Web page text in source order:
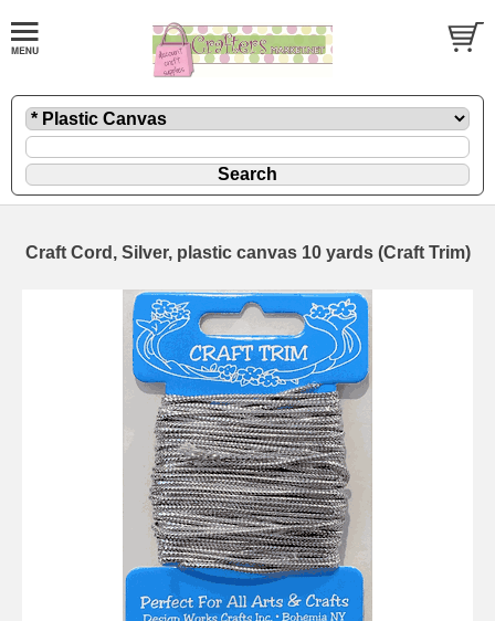
Craft Cord, Silver, plastic canvas 10 yards (Craft Trim)